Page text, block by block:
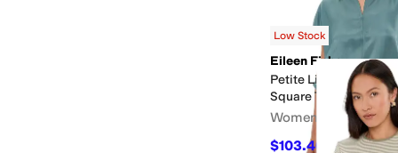
Low Stock
Eileen Fisher
Petite Lightweight
Square Top
Women's
$103.40 $188 45%